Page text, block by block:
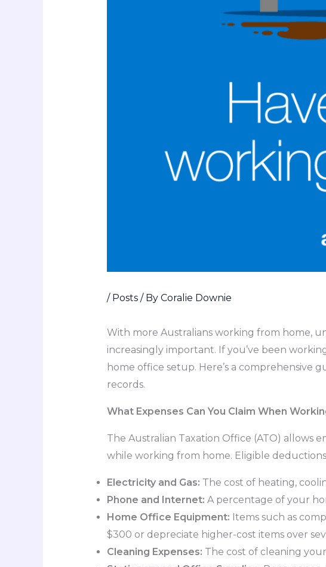
/ Posts/ By Coralie Downie
With more Australians working from home,
increasingly important. If you’ve been
home office setup. Here’s a
records.
What Expenses Can You Claim When
The Australian Taxation Office (ATO) allows
while working from home. Eligible
Electricity and Gas: The cost of heating,
Phone and Internet: A percentage of your
Home Office Equipment: Items such as
$300 or depreciate higher-cost items over
Cleaning Expenses: The cost of cleaning